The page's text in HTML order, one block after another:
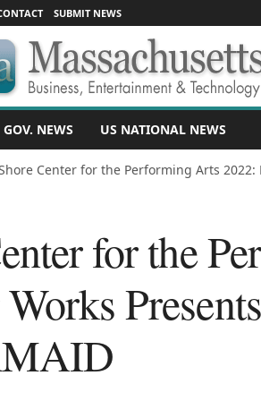
SUBMIT NEWS
NEWS US NATIONAL NEWS
Center for the Performing Arts 2022:
for the